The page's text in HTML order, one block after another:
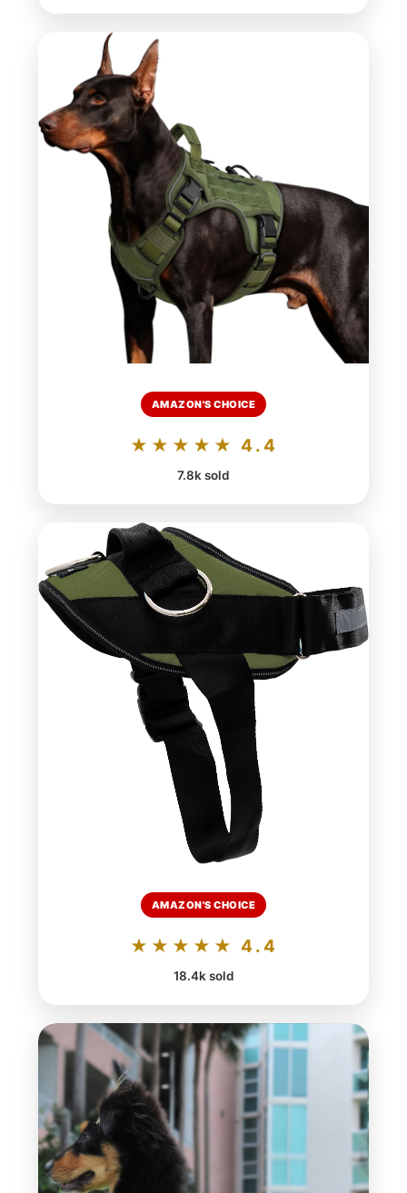
AMAZON'S CHOICE
★★★★★ 4.4
7.8k sold
AMAZON'S CHOICE
★★★★★ 4.4
18.4k sold